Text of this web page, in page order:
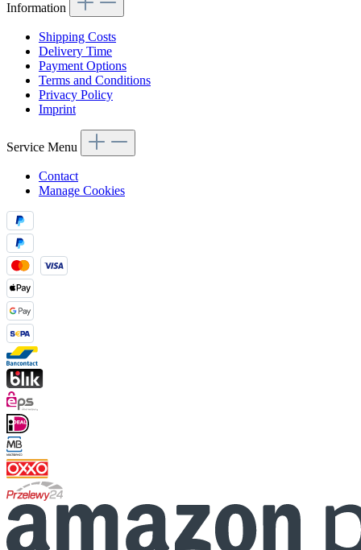
Information
Shipping Costs
Delivery Time
Payment Options
Terms and Conditions
Privacy Policy
Imprint
Service Menu
Contact
Manage Cookies